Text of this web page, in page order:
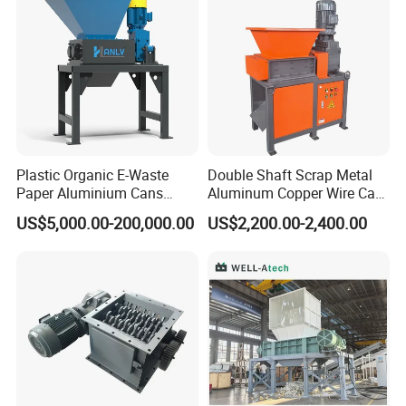
About us
HALLMARK
INTERNATIONAL GROUP LIMITED
Plastic Organic E-Waste
Paper Aluminium Cans
Bucket Recycling Double
Shaft Light Metal Shredder
US$5,000.00-200,000.00
Double Shaft Scrap Metal
Aluminum Copper Wire Car
Tire Paper Cardboard Mini
Plastic Shredder for Plastic
Machine Recycling
US$2,200.00-2,400.00